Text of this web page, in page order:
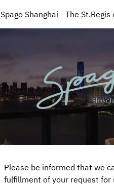
Spago Shanghai - The
Please be informed that we
fulfillment of your request for